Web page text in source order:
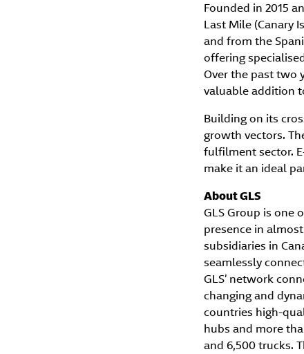
Founded in 2015
Last Mile (Canary
and from the
offering
Over the past two
valuable addition
Building on its
growth vectors.
fulfilment sector.
make it an ideal
About GLS
GLS Group is one
presence in
subsidiaries in
seamlessly
GLS’ network
changing and
countries high-
hubs and more
and 6,500 trucks.